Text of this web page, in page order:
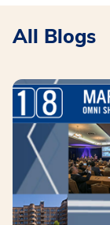
All Blogs